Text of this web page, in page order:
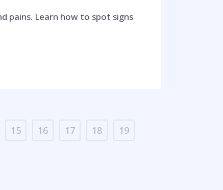
pains. Learn how to spot signs
15 16 17 18
19